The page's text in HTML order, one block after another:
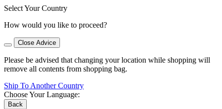
Select Your Country
How would you like to proceed?
Close Advice
Please be advised that changing your location while shopping will
remove all contents from shopping bag.
Ship To Another Country
Choose Your Language:
Back